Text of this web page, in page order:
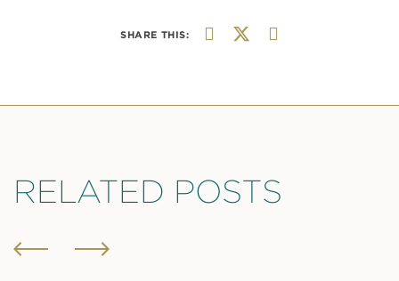
SHARE THIS:
RELATED POSTS